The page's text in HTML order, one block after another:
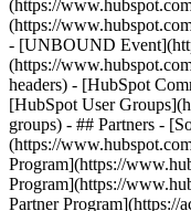
(https://
(https://
- [UNBOUND
(https://
headers) - [HubSpot
[HubSpot User
groups) - ## Partners -
(https://
Program](https://
Program](https://
Partner Program](https://